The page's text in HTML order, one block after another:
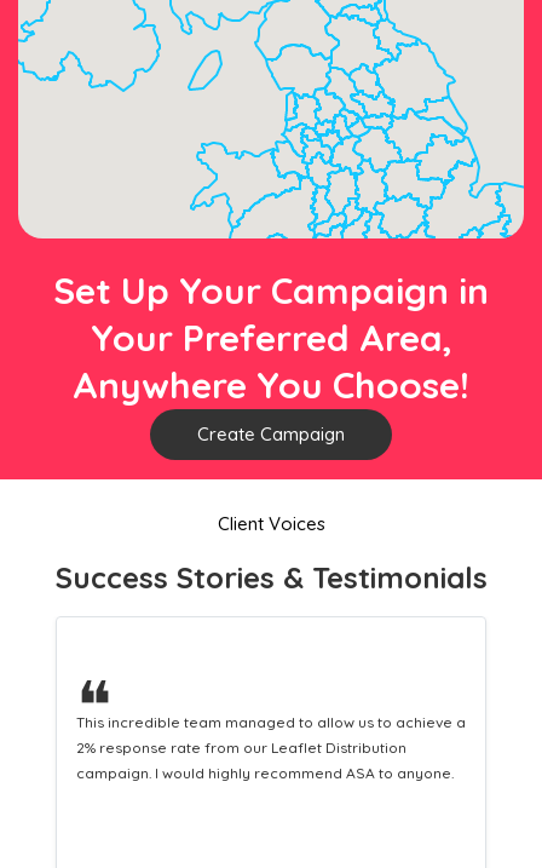
Set Up Your Campaign in
Your Preferred Area,
Anywhere You Choose!
Create Campaign
Client Voices
Success Stories & Testimonials
❝
This hard-working team provides a consistent Leaflet
Distribution service providing fresh leads while
equipping us with what we need to turn those into loyal